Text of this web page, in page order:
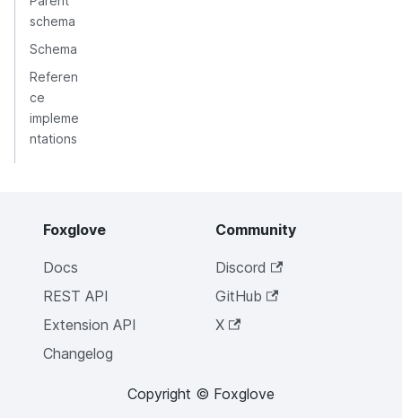
schema
Schema
Referen
ce
impleme
ntations
Foxglove
Docs
REST API
Extension API
Changelog
Community
Discord
GitHub
X
Copyright © Foxglove